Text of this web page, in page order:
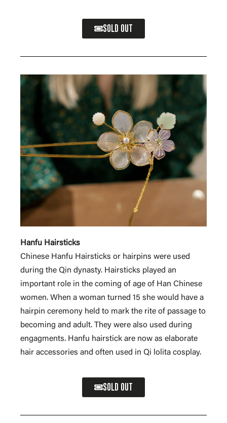
SOLD OUT
Hanfu Hairsticks
Chinese Hanfu Hairsticks or hairpins were used
during the Qin dynasty. Hairsticks played an
important role in the coming of age of Han Chinese
women. When a woman turned 15 she would have a
hairpin ceremony held to mark the rite of passage to
becoming and adult. They were also used during
engagments. Hanfu hairstick are now as elaborate
hair accessories and often used in Qi lolita cosplay.
SOLD OUT